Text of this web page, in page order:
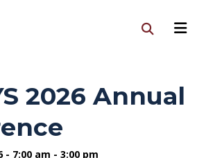
2026 Annual
- 7:00 am - 3:00 pm